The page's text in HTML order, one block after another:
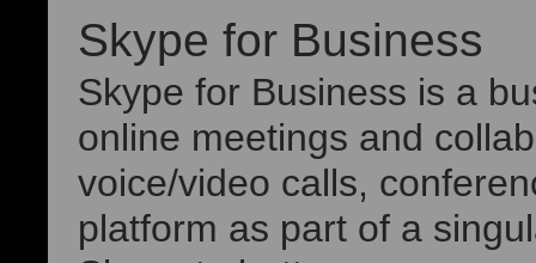
Skype for Business
Skype for Business is a
online meetings and
voice/video calls,
platform as part of a